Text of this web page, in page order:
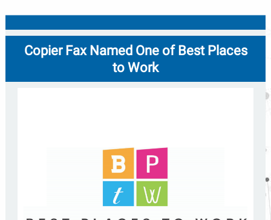
Copier Fax Named One of Best Places
to Work